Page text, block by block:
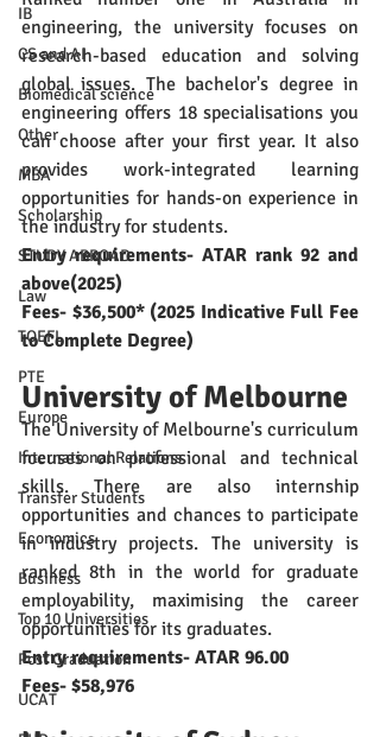
IB
CS and AI
Biomedical science
Other
MBA
Scholarship
STUDY ABROAD
Law
TOEFL
PTE
Europe
International Relations
Transfer Students
Economics
Business
Top 10 Universities
Post Graduation
UCAT
engineering, the university focuses on
research-based education and solving
global issues. The bachelor's degree in
engineering offers 18 specialisations you
can choose after your first year. It also
provides work-integrated learning
opportunities for hands-on experience in
the industry for students.
Entry requirements- ATAR rank 92 and
above(2025)
Fees- $36,500* (2025 Indicative Full Fee
to Complete Degree)
University of Melbourne
The University of Melbourne's curriculum
focuses on professional and technical
skills. There are also internship
opportunities and chances to participate
in industry projects. The university is
ranked 8th in the world for graduate
employability, maximising the career
opportunities for its graduates.
Entry requirements- ATAR 96.00
Fees- $58,976